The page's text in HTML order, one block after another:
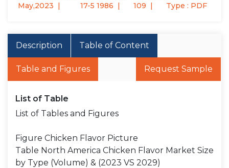
May,2023
17-5 1986
109
Type : PDF
Description Table of Content
Table and Figures Request Sample
List of Table
List of Tables and Figures
Figure Chicken Flavor Picture
Table North America Chicken Flavor Market Size
by Type (Volume) & (2023 VS 2029)